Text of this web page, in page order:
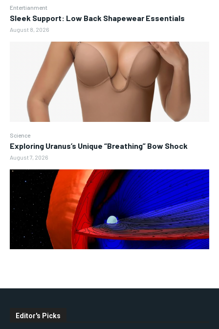
Entertianment
Sleek Support: Low Back Shapewear Essentials
August 8, 2026
Science
Exploring Uranus’s Unique “Breathing” Bow Shock
August 7, 2026
Editor's Picks